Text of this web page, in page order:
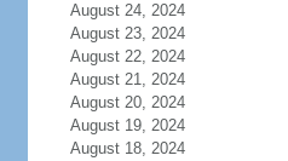
August 24, 2024
August 23, 2024
August 22, 2024
August 21, 2024
August 20, 2024
August 19, 2024
August 18, 2024